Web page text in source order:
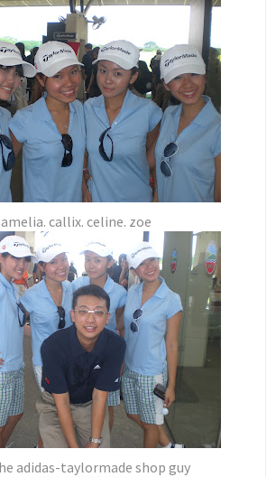
amelia. callix. celine. zoe
adidas-taylormade shop guy